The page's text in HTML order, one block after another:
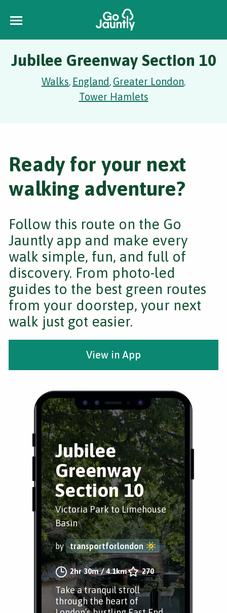
Jubilee Greenway Section 10
Walks, England, Greater London,
Tower Hamlets
Jubilee
Greenway
Section 10
Victoria Park to Limehouse
Basin
by transportforlondon
2hr 30m/4.1km 270
Take a tranquil stroll
through the heart of
Ready for your next
walking adventure?
Follow this route on the Go
Jauntly app and make every
walk simple, fun, and full of
discovery. From photo-led
guides to the best green routes
from your doorstep, your next
walk just got easier.
View in App